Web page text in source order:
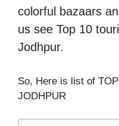
colorful bazaars
us see Top 10
Jodhpur.
So, Here is list of
JODHPUR